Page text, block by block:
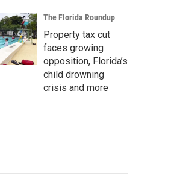
The Florida Roundup
Property tax cut
faces growing
opposition, Florida’s
child drowning
crisis and more